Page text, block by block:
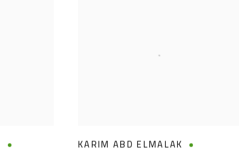
KARIM ABD ELMALAK